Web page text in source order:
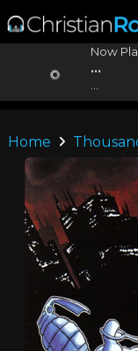
Now
...
Home